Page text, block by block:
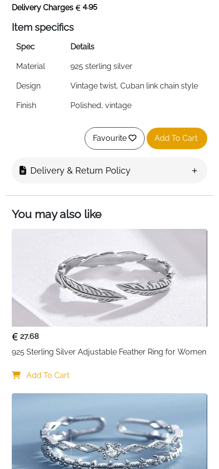
Delivery Charges 4.95
Item specifics
Spec Details
Material 925 sterling silver
Design Vintage twist, Cuban link chain style
Finish Polished, vintage
3.1 grams
Adjustable, stackable, open design
Size
Properties
Surface
Treatment
Plated, highly polished
Eternity, promise, engagement,
wedding band
Sterling silver
Occasions
Engagement, wedding, anniversary,
promise
Includes
Gift box, ready for gifting
About This Ring
Vintage charm meets modern versatility. This sterling
with adjustable comfort—wear it as a statement piece,
stack it with others, or give it as a symbol of
commitment.
Key benefits:
Favourite Add To Cart
Delivery & Return Policy
You may also like
27.68
925 Sterling Silver Adjustable Feather Ring for Women
Add To Cart